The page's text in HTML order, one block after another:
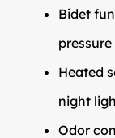
Bidet
Heated
night
Odor